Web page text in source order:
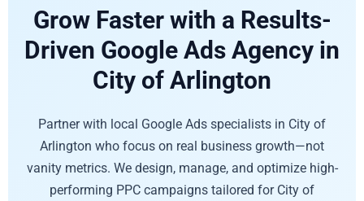
Grow Faster with a Results-
Driven Google Ads Agency in
City of Arlington
Partner with local Google Ads specialists in City of
Arlington who focus on real business growth—not
vanity metrics. We design, manage, and optimize high-
performing PPC campaigns tailored for City of